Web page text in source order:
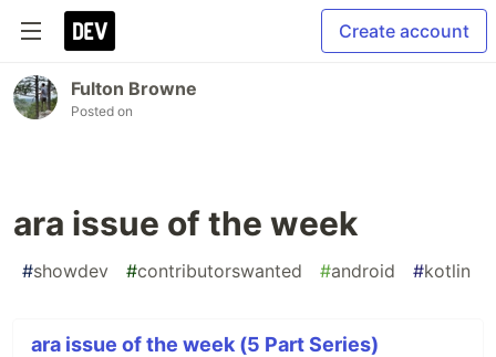
Create account
Fulton Browne
Posted on
ara issue of the week
#showdev #contributorswanted #android #kotlin
ara issue of the week (5 Part Series)